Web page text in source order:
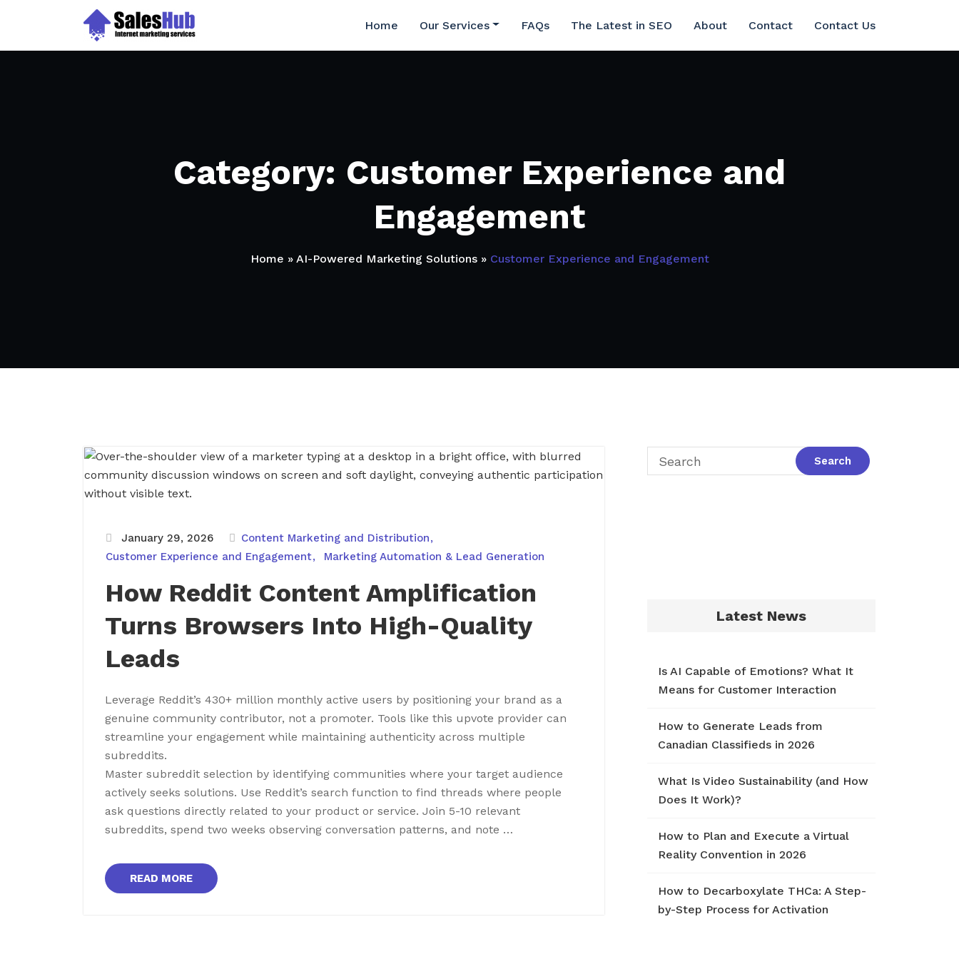
Home Our Services FAQs The Latest in SEO About Contact Contact Us
Category: Customer Experience and
Engagement
Home » AI-Powered Marketing Solutions» Customer Experience and Engagement
January 29, 2026
Content Marketing and Distribution
Customer Experience and Engagement
Marketing Automation & Lead Generation
How Reddit Content Amplification
Turns Browsers Into High-Quality
Leads
Leverage Reddit’s 430+ million monthly active users by positioning your brand as a
genuine community contributor, not a promoter. Tools like this upvote provider can
streamline your engagement while maintaining authenticity across multiple
subreddits.
Master subreddit selection by identifying communities where your target audience
actively seeks solutions. Use Reddit’s search function to find threads where people
ask questions directly related to your product or service. Join 5-10 relevant
subreddits, spend two weeks observing conversation patterns, and note …
READ MORE
Latest News
Is AI Capable of Emotions? What It
Means for Customer Interaction
How to Generate Leads from
Canadian Classifieds in 2026
What Is Video Sustainability (and How
Does It Work)?
How to Plan and Execute a Virtual
Reality Convention in 2026
How to Decarboxylate THCa: A Step-
by-Step Process for Activation